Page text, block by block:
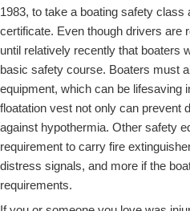
1983, to take a boating safety class
certificate. Even though drivers are
until relatively recently that boaters
basic safety course. Boaters must
equipment, which can be lifesaving
floatation vest not only can prevent
against hypothermia. Other safety
requirement to carry fire
distress signals, and more if the
requirements.